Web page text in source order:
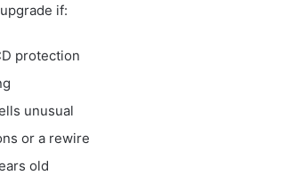
if:
protection
unusual
or a rewire
old